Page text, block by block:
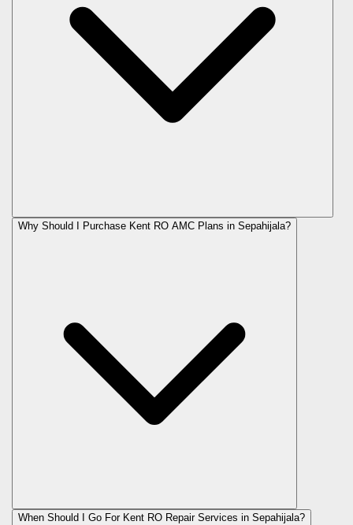
Why Should I Purchase Kent RO AMC Plans in Sepahijala?
When Should I Go For Kent RO Repair Services in Sepahijala?